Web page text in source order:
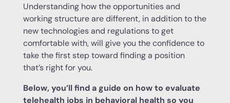
Understanding how the opportunities and
working structure are different, in addition to the
new technologies and regulations to get
comfortable with, will give you the confidence to
take the first step toward finding a position
that’s right for you.
Below, you’ll find a guide on how to evaluate
telehealth jobs in behavioral health so you